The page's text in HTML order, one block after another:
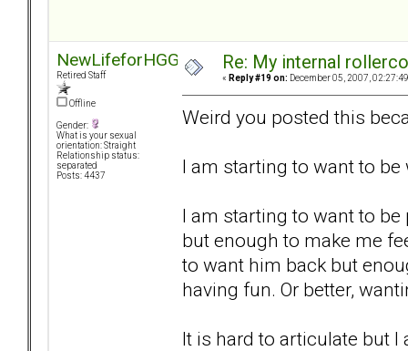
NewLifeforHGG
Retired Staff
Offline
Gender:
What is your sexual
orientation: Straight
Relationship status:
separated
Posts: 4437
Re: My internal
« Reply #19 on: December 05, 2007,
Weird you posted this
I am starting to want to
I am starting to want to
but enough to make me
to want him back but
having fun. Or better,
It is hard to articulate but I